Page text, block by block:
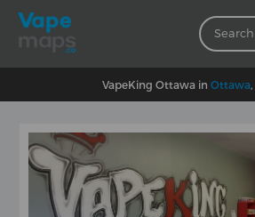
Search
VapeKing Ottawa in Ottawa